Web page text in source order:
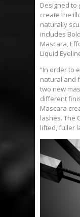
Designed to
create the
naturally
includes
Mascara,
Liquid
“In order to
natural and
two new
different
Mascara
lashes. The
lifted, fuller